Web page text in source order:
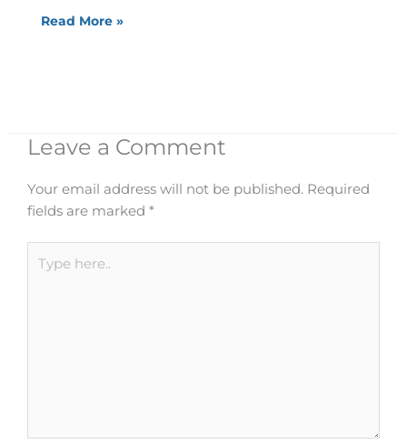
Read More »
Leave a Comment
Your email address will not be published. Required
fields are marked *
here..